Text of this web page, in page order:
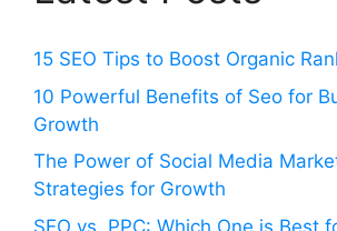
15 SEO Tips to Boost Organic
10 Powerful Benefits of Seo for
Growth
The Power of Social Media
Strategies for Growth
SEO vs. PPC: Which One is Best